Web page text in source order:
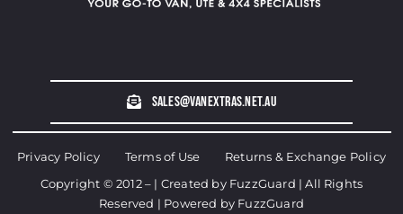
sales@vanextras.net.au
Privacy Policy Terms of Use
Returns & Exchange Policy
Copyright © 2012 – | Created by FuzzGuard | All Rights
Reserved | Powered by FuzzGuard